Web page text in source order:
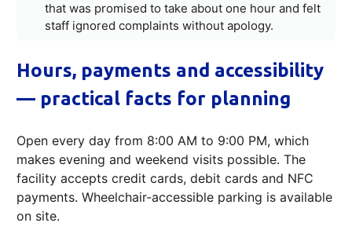
that was promised to take about one hour and felt
staff ignored complaints without apology.
Hours, payments and accessibility
— practical facts for planning
Open every day from 8:00 AM to 9:00 PM, which
makes evening and weekend visits possible. The
facility accepts credit cards, debit cards and NFC
payments. Wheelchair-accessible parking is available
on site.